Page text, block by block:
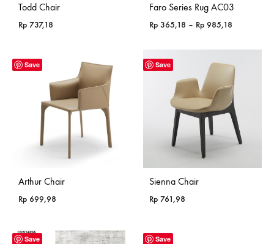
Todd Chair
Rp 737,18
Faro Series Rug AC03
Rp 365,18 – Rp 985,18
Rp 365,18
through
Rp 985,18
Save
Arthur Chair
Rp 699,98
Save
Sienna Chair
Rp 761,98
Save Save